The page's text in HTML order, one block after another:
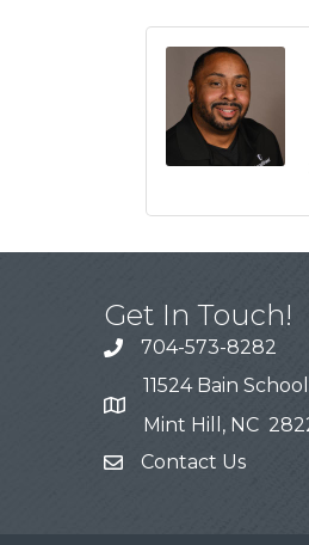
Get In Touch!
704-573-8282
11524 Bain
Mint Hill, NC
Contact Us